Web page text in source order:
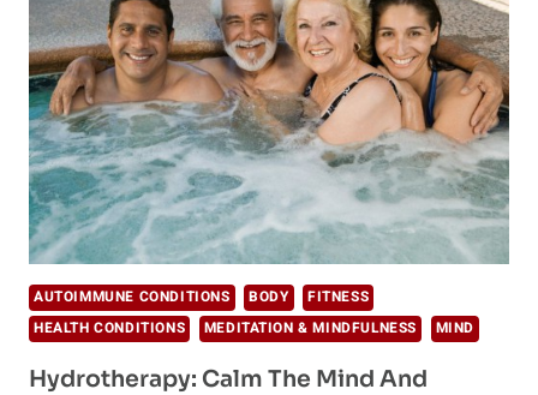
AUTOIMMUNE CONDITIONS BODY
FITNESS
HEALTH CONDITIONS
MEDITATION & MINDFULNESS MIND
Hydrotherapy: Calm The Mind And